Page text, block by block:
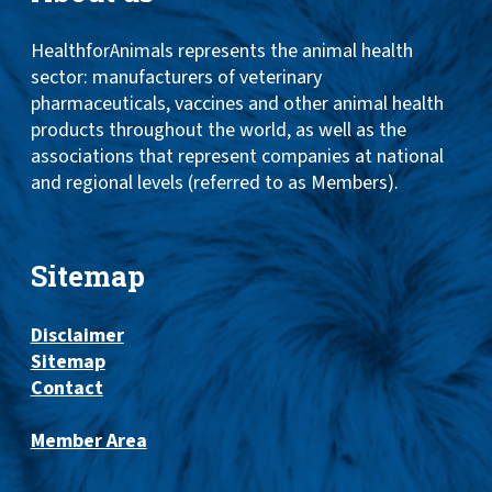
HealthforAnimals represents the animal health
sector: manufacturers of veterinary
pharmaceuticals, vaccines and other animal health
products throughout the world, as well as the
associations that represent companies at national
and regional levels (referred to as Members).
Sitemap
Disclaimer
Sitemap
Contact
Member Area